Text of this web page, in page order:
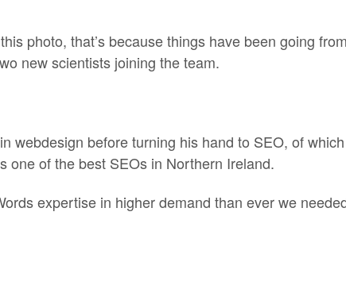
photo, that’s because things have been going
new scientists joining the team.
webdesign before turning his hand to SEO, of
one of the best SEOs in Northern Ireland.
expertise in higher demand than ever we